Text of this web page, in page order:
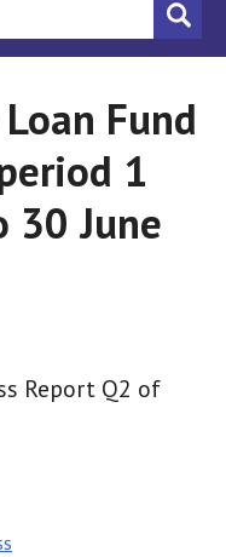
Fund
1
30 June
Report Q2 of